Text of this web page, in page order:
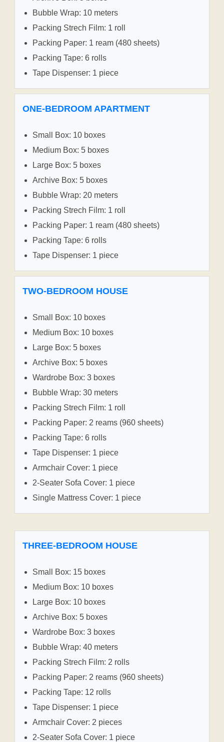
Bubble Wrap: 10 meters
Packing Strech Film: 1 roll
Packing Paper: 1 ream (480 sheets)
Packing Tape: 6 rolls
Tape Dispenser: 1 piece
ONE-BEDROOM APARTMENT
Small Box: 10 boxes
Medium Box: 5 boxes
Large Box: 5 boxes
Archive Box: 5 boxes
Bubble Wrap: 20 meters
Packing Strech Film: 1 roll
Packing Paper: 1 ream (480 sheets)
Packing Tape: 6 rolls
Tape Dispenser: 1 piece
TWO-BEDROOM HOUSE
Small Box: 10 boxes
Medium Box: 10 boxes
Large Box: 5 boxes
Archive Box: 5 boxes
Wardrobe Box: 3 boxes
Bubble Wrap: 30 meters
Packing Strech Film: 1 roll
Packing Paper: 2 reams (960 sheets)
Packing Tape: 6 rolls
Tape Dispenser: 1 piece
Armchair Cover: 1 piece
2-Seater Sofa Cover: 1 piece
Single Mattress Cover: 1 piece
THREE-BEDROOM HOUSE
Small Box: 15 boxes
Medium Box: 10 boxes
Large Box: 10 boxes
Archive Box: 5 boxes
Wardrobe Box: 3 boxes
Bubble Wrap: 40 meters
Packing Strech Film: 2 rolls
Packing Paper: 2 reams (960 sheets)
Packing Tape: 12 rolls
Tape Dispenser: 1 piece
Armchair Cover: 2 pieces
2-Seater Sofa Cover: 1 piece